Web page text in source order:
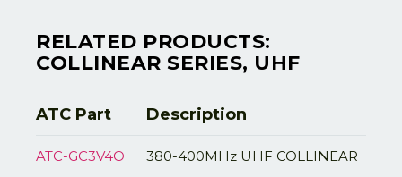
RELATED PRODUCTS:
COLLINEAR SERIES, UHF
ATC Part Description
ATC-GC3V4O
380-400MHz UHF COLLINEAR